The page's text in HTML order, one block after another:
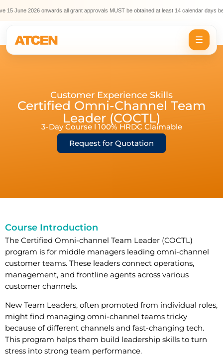
June 2026 onwards all grant approvals MUST be obtained at least 14 calendar days
☰
Customer Experience Skills
Certified Omni-Channel Team
Leader (COCTL)
3-Day Course l 100% HRDC Claimable
Request for Quotation
Course Introduction
The Certified Omni-channel Team Leader (COCTL)
program is for middle managers leading omni-channel
customer teams. These leaders connect operations,
management, and frontline agents across various
customer channels.
New Team Leaders, often promoted from individual roles,
might find managing omni-channel teams tricky
because of different channels and fast-changing tech.
This program helps them build leadership skills to turn
stress into strong team performance.